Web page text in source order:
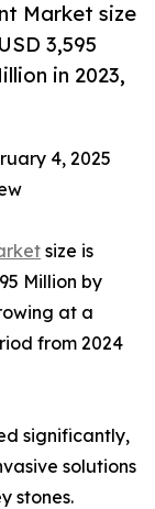
Market size
3,595
in 2023,
4, 2025
size is
Million by
at a
from 2024
significantly,
solutions
stones.